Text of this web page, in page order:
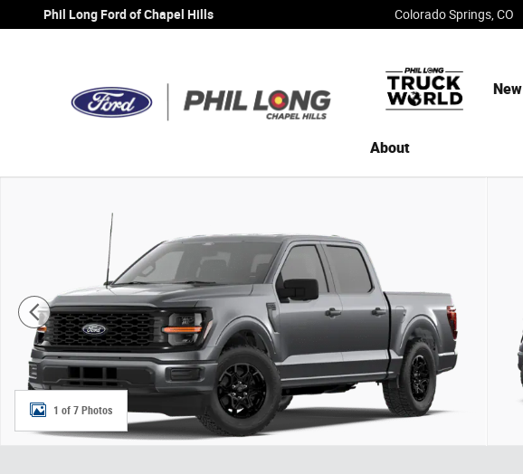
Skip to main content
Phil Long Ford of Chapel Hills Colorado Springs CO
New
About
1 of 7 Photos